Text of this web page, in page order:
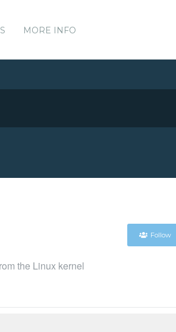
MORE INFO
Follow
the Linux kernel